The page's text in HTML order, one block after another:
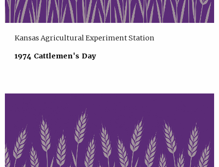
Kansas Agricultural Experiment Station
1974 Cattlemen's Day